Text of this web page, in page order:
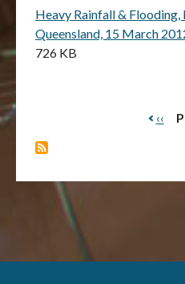
Heavy Rainfall &
Queensland, 15 March
726 KB
‹‹